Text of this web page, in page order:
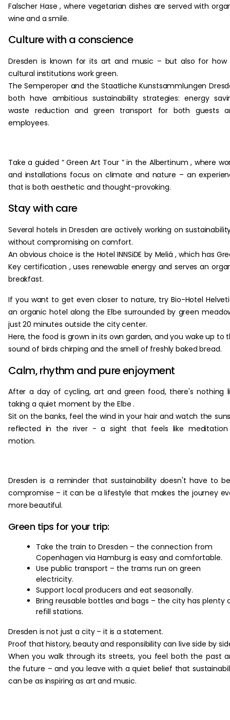
Falscher Hase , where vegetarian dishes are served with
wine and a smile.
Culture with a conscience
Dresden is known for its art and music – but also for how
cultural institutions work green.
The Semperoper and the Staatliche Kunstsammlungen
both have ambitious sustainability strategies: energy
waste reduction and green transport for both guests
employees.
Take a guided “ Green Art Tour ” in the Albertinum , where
and installations focus on climate and nature – an
that is both aesthetic and thought-provoking.
Stay with care
Several hotels in Dresden are actively working on
without compromising on comfort.
An obvious choice is the Hotel INNSiDE by Meliá , which has
Key certification , uses renewable energy and serves an
breakfast.
If you want to get even closer to nature, try Bio-Hotel
an organic hotel along the Elbe surrounded by green
just 20 minutes outside the city center.
Here, the food is grown in its own garden, and you wake up to
sound of birds chirping and the smell of freshly baked bread.
Calm, rhythm and pure enjoyment
After a day of cycling, art and green food, there's nothing
taking a quiet moment by the Elbe .
Sit on the banks, feel the wind in your hair and watch the
reflected in the river - a sight that feels like
motion.
Dresden is a reminder that sustainability doesn't have to
compromise – it can be a lifestyle that makes the journey
more beautiful.
Green tips for your trip:
Take the train to Dresden – the connection from
Copenhagen via Hamburg is easy and comfortable.
Use public transport – the trams run on green
electricity.
Support local producers and eat seasonally.
Bring reusable bottles and bags – the city has plenty
refill stations.
Dresden is not just a city – it is a statement.
Proof that history, beauty and responsibility can live side by
When you walk through its streets, you feel both the past
the future – and you leave with a quiet belief that
can be as inspiring as art and music.